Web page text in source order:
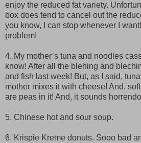
enjoy the reduced fat variety.
box does tend to cancel out the
you know, I can stop whenever I
problem!
4. My mother’s tuna and noodles
know! After all the blehing and
and fish last week! But, as I said,
mother mixes it with cheese! And,
are peas in it! And, it sounds
5. Chinese hot and sour soup.
6. Krispie Kreme donuts. Sooo bad